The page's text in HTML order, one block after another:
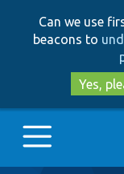
Can we use
beacons to
Yes,